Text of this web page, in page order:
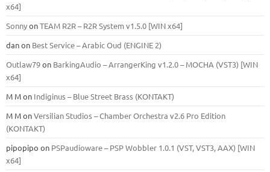
x64]
SonnyonTEAM R2R – R2R System v1.5.0 [WIN x64]
danon Best Service – Arabic Oud (ENGINE 2)
Outlaw79on BarkingAudio – ArrangerKing v1.2.0 – MOCHA (VST3) [WIN
x64]
M Mon Indiginus – Blue Street Brass (KONTAKT)
M MonVersilian Studios – Chamber Orchestra v2.6 Pro Edition
(KONTAKT)
pipopipo on PSPaudioware – PSP Wobbler 1.0.1 (VST, VST3, AAX) [WIN
x64]